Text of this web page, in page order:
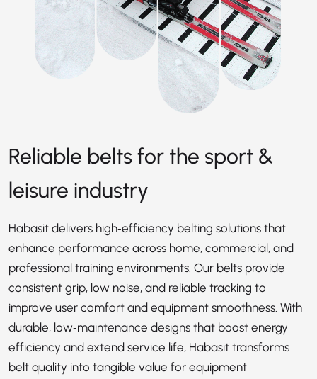
Reliable belts for the sport &
leisure industry
Habasit delivers high‑efficiency belting solutions that
enhance performance across home, commercial, and
professional training environments. Our belts provide
consistent grip, low noise, and reliable tracking to
improve user comfort and equipment smoothness. With
durable, low‑maintenance designs that boost energy
efficiency and extend service life, Habasit transforms
belt quality into tangible value for equipment